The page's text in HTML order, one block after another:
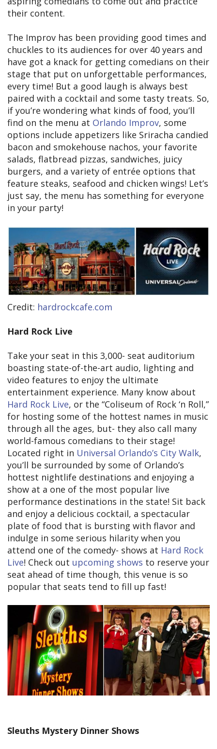
their content.
The Improv has been providing good times and
chuckles to its audiences for over 40 years and
have got a knack for getting comedians on their
stage that put on unforgettable performances,
every time! But a good laugh is always best
paired with a cocktail and some tasty treats. So,
if you’re wondering what kinds of food, you’ll
find on the menu at Orlando Improv, some
options include appetizers like Sriracha candied
bacon and smokehouse nachos, your favorite
salads, flatbread pizzas, sandwiches, juicy
burgers, and a variety of entrée options that
feature steaks, seafood and chicken wings! Let’s
just say, the menu has something for everyone
in your party!
Credit: hardrockcafe.com
Hard Rock Live
Take your seat in this 3,000- seat auditorium
boasting state-of-the-art audio, lighting and
video features to enjoy the ultimate
entertainment experience. Many know about
Hard Rock Live, or the “Coliseum of Rock ‘n Roll,”
for hosting some of the hottest names in music
through all the ages, but- they also call many
world-famous comedians to their stage!
Located right in Universal Orlando’s City Walk,
you’ll be surrounded by some of Orlando’s
hottest nightlife destinations and enjoying a
show at a one of the most popular live
performance destinations in the state! Sit back
and enjoy a delicious cocktail, a spectacular
plate of food that is bursting with flavor and
indulge in some serious hilarity when you
attend one of the comedy- shows at Hard Rock
Live! Check out upcoming shows to reserve your
seat ahead of time though, this venue is so
popular that seats tend to fill up fast!
Sleuths Mystery Dinner Shows